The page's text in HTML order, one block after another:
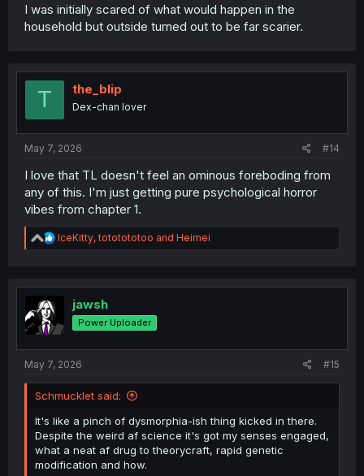
I was initially scared of what would happen in the
household but outside turned out to be far scarier.
T the_blip
Dex-chan lover
May 7, 2026 #14
I love that TL doesn't feel an ominous foreboding from
any of this. I'm just getting pure psychological horror
vibes from chapter 1.
R
e
t
n
IceKitty,tototototoo and Heimei
jawsh
Power Uploader
May 7, 2026 #15
Schmucklet said:
It's like a pinch of dysmorphia-ish thing kicked in there.
Despite the weird af science it's got my senses engaged,
what a neat af drug to theorycraft, rapid genetic
modification and how.